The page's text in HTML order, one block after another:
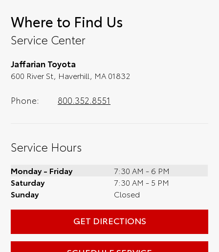
convenience; when something pops out at
you, we'll set you up for a little joyride (i.e.
test drive). Singing along to the radio, while
full experience.
Where to Find Us
Service Center
Jaffarian Toyota
600 River St, Haverhill, MA 01832
Phone: 800.352.8551
Service Hours
Monday - Friday
7:30 AM - 6 PM
Saturday
7:30 AM - 5 PM
Sunday
Closed
GET DIRECTIONS